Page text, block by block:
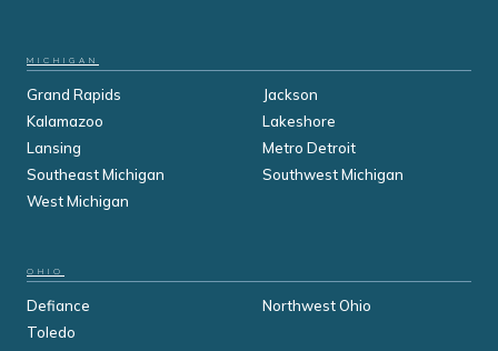
MICHIGAN
Grand Rapids
Jackson
Kalamazoo
Lakeshore
Lansing
Metro Detroit
Southeast Michigan
Southwest Michigan
West Michigan
OHIO
Defiance
Northwest Ohio
Toledo